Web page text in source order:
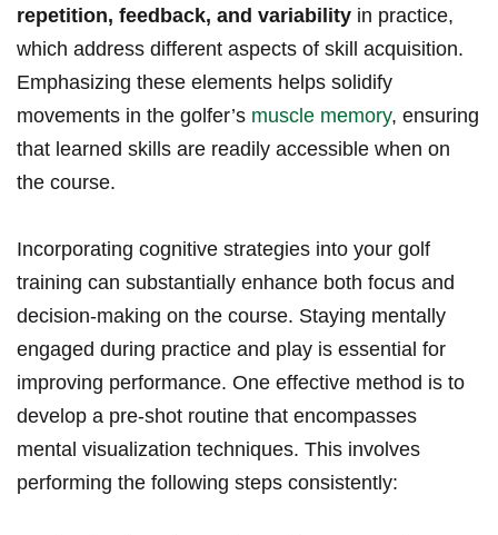
repetition, feedback, and variability in practice,
which address different aspects of skill acquisition.
Emphasizing these‌ elements helps solidify
movements in the golfer’s muscle memory, ensuring
that learned ‌skills ⁣are readily accessible when on
the course.
Incorporating cognitive strategies into your ⁣golf
training can substantially enhance both ⁤focus and
‌decision-making on ​the‌ course. Staying mentally
engaged during practice and play is essential‌ for
improving​ performance. One effective method is to
develop a pre-shot‍ routine that encompasses
⁣mental visualization⁣ techniques. This involves
performing the following steps ⁤consistently: